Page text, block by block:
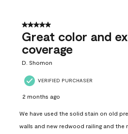
5 out of 5 stars.
Great color and
coverage
D. Shomon
VERIFIED PURCHASER
2 months ago
We have used the solid stain on old
walls and new redwood railing and the